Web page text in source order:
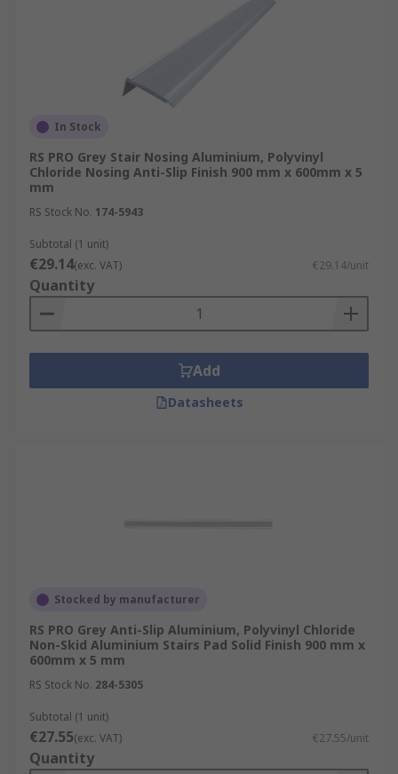
In Stock
RS PRO Grey Stair Nosing Aluminium, Polyvinyl
Chloride Nosing Anti-Slip Finish 900 mm x 600mm x 5
mm
RS Stock No. 174-5943
Subtotal (1 unit)
€29.14(exc. VAT) €29.14/unit
Quantity
Add
Datasheets
Stocked by manufacturer
RS PRO Grey Anti-Slip Aluminium, Polyvinyl Chloride
Non-Skid Aluminium Stairs Pad Solid Finish 900 mm x
600mm x 5 mm
RS Stock No. 284-5305
Subtotal (1 unit)
€27.55(exc. VAT) €27.55/unit
Quantity